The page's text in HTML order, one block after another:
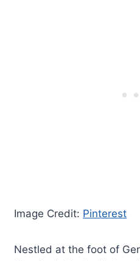
Image Credit: Pinterest
Nestled at the foot of